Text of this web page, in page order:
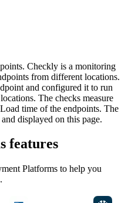
Checkly is a monitoring
from different locations.
and configured it to run
The checks measure
time of the endpoints. The
displayed on this page.
features
Platforms to help you